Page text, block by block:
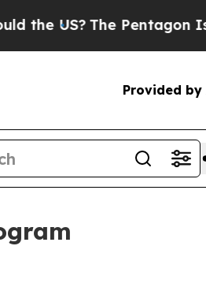
US?The Pentagon Is
Provided by